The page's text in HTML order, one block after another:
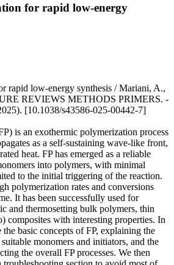
for rapid low-energy
rapid low-energy synthesis / Mariani, A.,
REVIEWS METHODS PRIMERS. -
[10.1038/s43586-025-00442-7]
is an exothermic polymerization process
as a self-sustaining wave-like front,
heat. FP has emerged as a reliable
into polymers, with minimal
to the initial triggering of the reaction.
polymerization rates and conversions
It has been successfully used for
and thermosetting bulk polymers, thin
composites with interesting properties. In
basic concepts of FP, explaining the
monomers and initiators, and the
the overall FP processes. We then